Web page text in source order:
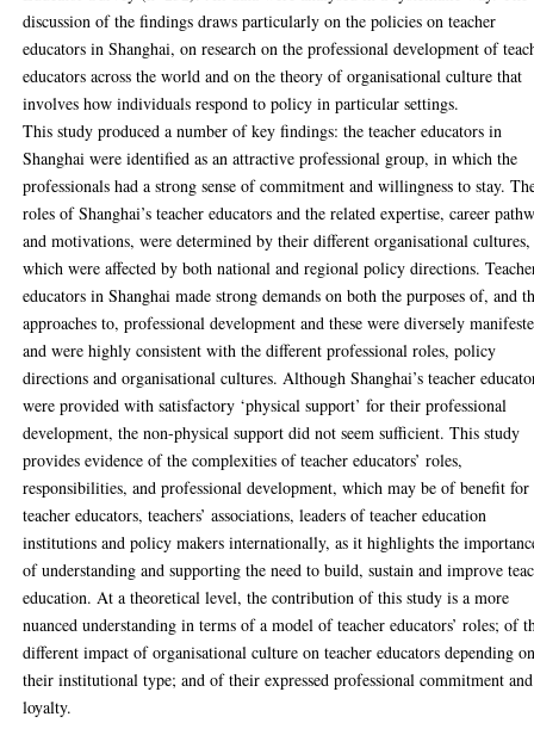
discussion of the findings draws particularly on the policies on teacher
educators in Shanghai, on research on the professional development of
educators across the world and on the theory of organisational culture that
involves how individuals respond to policy in particular settings.
This study produced a number of key findings: the teacher educators in
Shanghai were identified as an attractive professional group, in which the
professionals had a strong sense of commitment and willingness to stay.
roles of Shanghai’s teacher educators and the related expertise, career
and motivations, were determined by their different organisational cultures,
which were affected by both national and regional policy directions.
educators in Shanghai made strong demands on both the purposes of, and
approaches to, professional development and these were diversely
and were highly consistent with the different professional roles, policy
directions and organisational cultures. Although Shanghai’s teacher
were provided with satisfactory ‘physical support’ for their professional
development, the non-physical support did not seem sufficient. This study
provides evidence of the complexities of teacher educators’ roles,
responsibilities, and professional development, which may be of benefit for
teacher educators, teachers’ associations, leaders of teacher education
institutions and policy makers internationally, as it highlights the
of understanding and supporting the need to build, sustain and improve
education. At a theoretical level, the contribution of this study is a more
nuanced understanding in terms of a model of teacher educators’ roles; of
different impact of organisational culture on teacher educators depending
their institutional type; and of their expressed professional commitment and
loyalty.